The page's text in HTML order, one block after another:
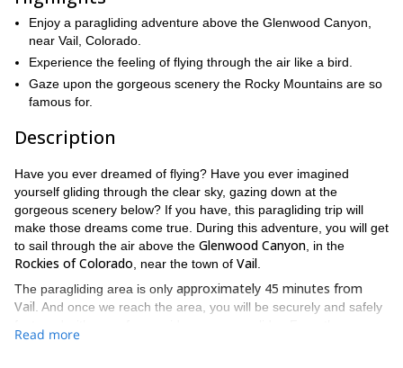
Enjoy a paragliding adventure above the Glenwood Canyon,
near Vail, Colorado.
Experience the feeling of flying through the air like a bird.
Gaze upon the gorgeous scenery the Rocky Mountains are so
famous for.
Description
Have you ever dreamed of flying? Have you ever imagined
yourself gliding through the clear sky, gazing down at the
gorgeous scenery below? If you have, this paragliding trip will
make those dreams come true. During this adventure, you will get
to sail through the air above the Glenwood Canyon , in the
Rockies of Colorado , near the town of Vail
The paragliding area is only approximately 45 minutes from
Vail . And once we reach the area, you will be securely and safely
will take off, and for
Read more